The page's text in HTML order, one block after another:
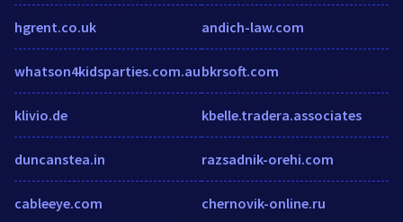
hgrent.co.uk
whatson4kidsparties.com.au
klivio.de
duncanstea.in
cableeye.com
andich-law.com
bkrsoft.com
kbelle.tradera.associates
razsadnik-orehi.com
chernovik-online.ru